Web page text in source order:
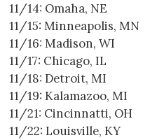
11/14: Omaha, NE
11/15: Minneapolis, MN
11/16: Madison, WI
11/17: Chicago, IL
11/18: Detroit, MI
11/19: Kalamazoo, MI
11/21: Cincinnatti, OH
11/22: Louisville, KY